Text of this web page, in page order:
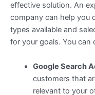
effective solution. An
company can help you
types available and
for your goals. You can
Google Search
customers that
relevant to your